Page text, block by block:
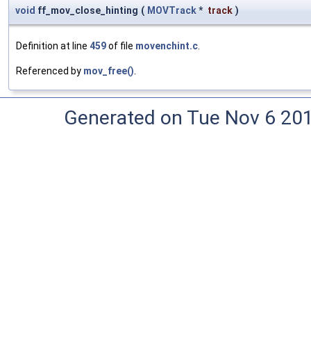
void ff_mov_close_hinting ( MOVTrack* track )
Definition at line 459of file movenchint.c
Referenced by mov_free()
Generated on Tue Nov 6